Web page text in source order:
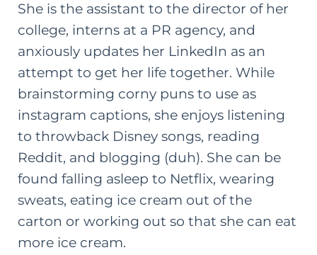
She is the assistant to the director of her
college, interns at a PR agency, and
anxiously updates her LinkedIn as an
attempt to get her life together. While
brainstorming corny puns to use as
instagram captions, she enjoys listening
to throwback Disney songs, reading
Reddit, and blogging (duh). She can be
found falling asleep to Netflix, wearing
sweats, eating ice cream out of the
carton or working out so that she can eat
more ice cream.